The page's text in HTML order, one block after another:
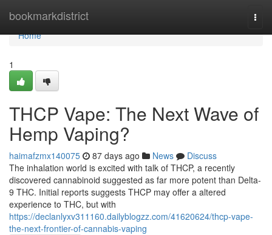
bookmarkdistrict
Home
Home
1
THCP Vape: The Next Wave of
Hemp Vaping?
haimafzmx140075 87 days ago News
Discuss
The inhalation world is excited with talk of THCP, a recently
discovered cannabinoid suggested as far more potent than Delta-
9 THC. Initial reports suggests THCP may offer a altered
experience to THC, but with
https://declanlyxv311160.dailyblogzz.com/41620624/thcp-vape-
the-next-frontier-of-cannabis-vaping